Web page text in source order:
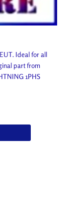
Ideal for all
part from
1PHS